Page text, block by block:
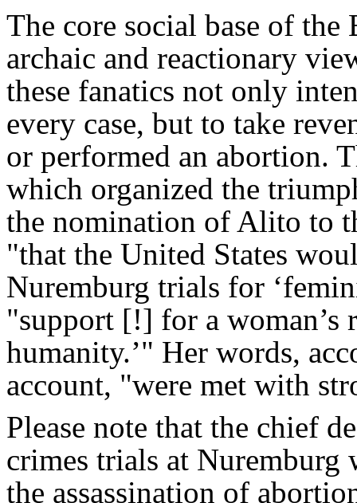
The core social base of the
archaic and reactionary
these fanatics not only
every case, but to take
or performed an abortion.
which organized the
the nomination of Alito to
"that the United States
Nuremburg trials for
"support [!] for a woman’s
humanity.’" Her words,
account, "were met with
Please note that the chief
crimes trials at Nuremburg
the assassination of